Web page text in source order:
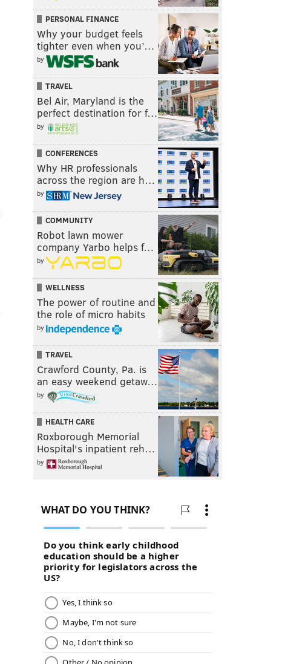
PERSONAL FINANCE
Why your budget feels
tighter even when you’…
by
TRAVEL
Bel Air, Maryland is the
perfect destination for f…
by
CONFERENCES
Why HR professionals
across the region are h…
by
COMMUNITY
Robot lawn mower
company Yarbo helps f…
by
WELLNESS
The power of routine and
the role of micro habits
by
TRAVEL
Crawford County, Pa. is
an easy weekend getaw…
by
HEALTH CARE
Roxborough Memorial
Hospital's inpatient reh…
by